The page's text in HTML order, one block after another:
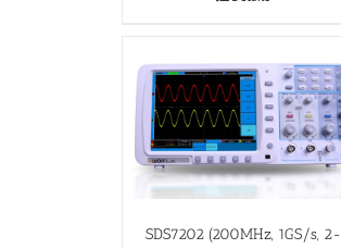
SDS7202 (200MHz, 1GS/s, 2-